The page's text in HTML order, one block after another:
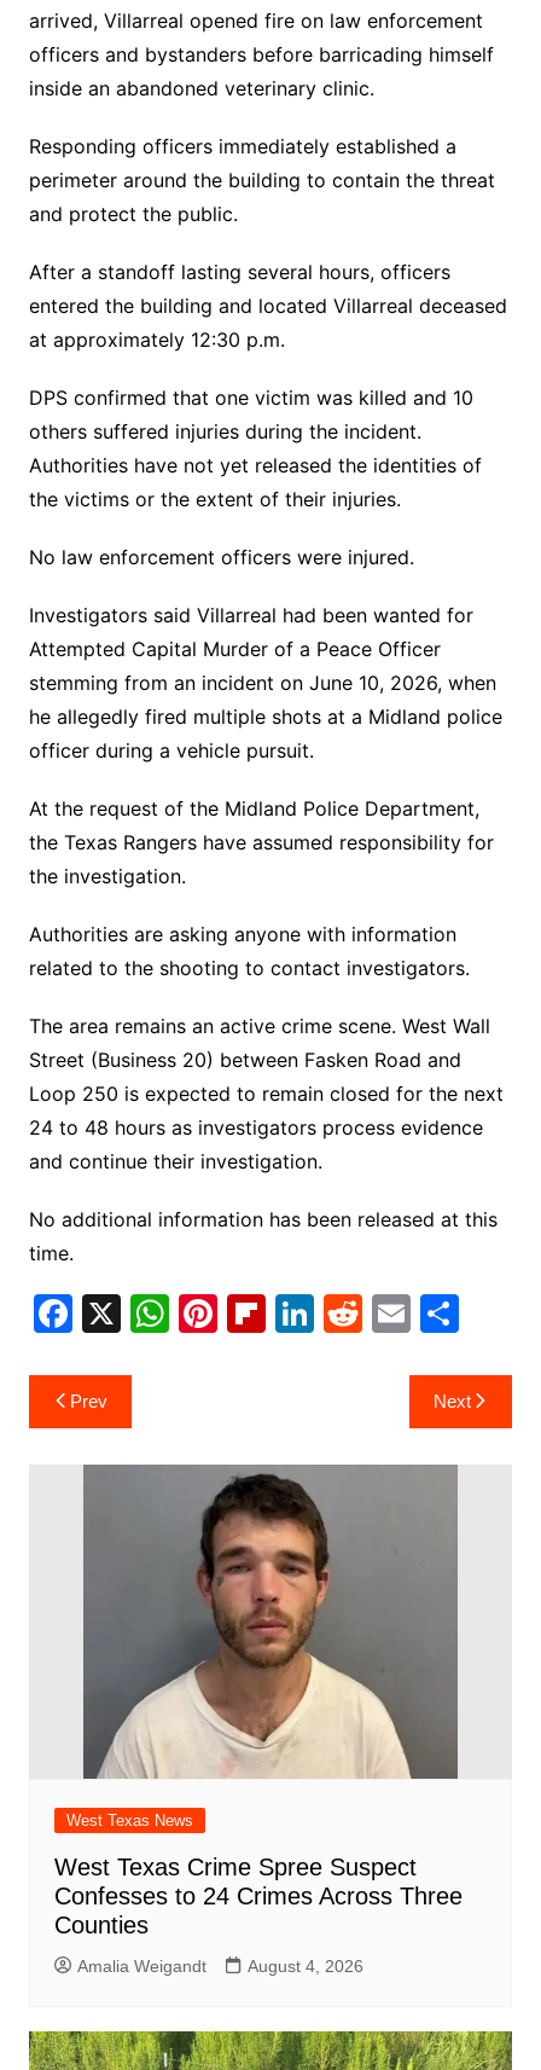
arrived, Villarreal opened fire on law enforcement
officers and bystanders before barricading himself
inside an abandoned veterinary clinic.
Responding officers immediately established a
perimeter around the building to contain the threat
and protect the public.
After a standoff lasting several hours, officers
entered the building and located Villarreal deceased
at approximately 12:30 p.m.
DPS confirmed that one victim was killed and 10
others suffered injuries during the incident.
Authorities have not yet released the identities of
the victims or the extent of their injuries.
No law enforcement officers were injured.
Investigators said Villarreal had been wanted for
Attempted Capital Murder of a Peace Officer
stemming from an incident on June 10, 2026, when
he allegedly fired multiple shots at a Midland police
officer during a vehicle pursuit.
At the request of the Midland Police Department,
the Texas Rangers have assumed responsibility for
the investigation.
Authorities are asking anyone with information
related to the shooting to contact investigators.
The area remains an active crime scene. West Wall
Street (Business 20) between Fasken Road and
Loop 250 is expected to remain closed for the next
24 to 48 hours as investigators process evidence
and continue their investigation.
No additional information has been released at this
time.
F
c
e
b
X W
A
Pi
st
Fl
ar
d
Li
dI
n
R
t
E
ai
l
S
ar
e
Post
navigation
Prev Next
West Texas News
West Texas Crime Spree Suspect
Confesses to 24 Crimes Across Three
Counties
Amalia Weigandt August 4, 2026